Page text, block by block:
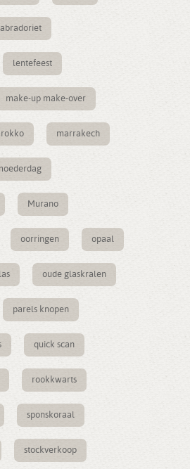
lentefeest
make-up make-over
marrakech
Murano
oorringen opaal
oude glaskralen
parels knopen
quick scan
rookkwarts
sponskoraal
stockverkoop